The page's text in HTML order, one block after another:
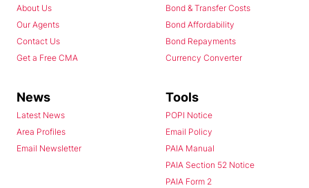
About Us
Our Agents
Contact Us
Get a Free CMA
Bond & Transfer Costs
Bond Affordability
Bond Repayments
Currency Converter
News
Latest News
Area Profiles
Email Newsletter
Tools
POPI Notice
Email Policy
PAIA Manual
PAIA Section 52 Notice
PAIA Form 2